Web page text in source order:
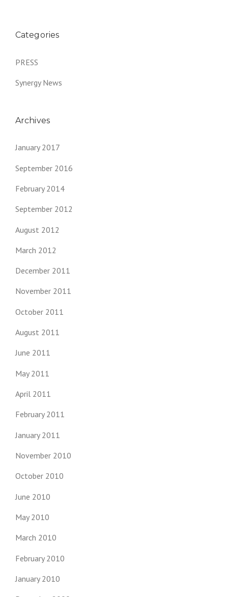
Categories
PRESS
Synergy News
Archives
January 2017
September 2016
February 2014
September 2012
August 2012
March 2012
December 2011
November 2011
October 2011
August 2011
June 2011
May 2011
April 2011
February 2011
January 2011
November 2010
October 2010
June 2010
May 2010
March 2010
February 2010
January 2010